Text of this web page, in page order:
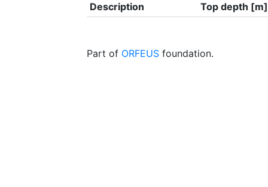
Description Top depth [m]
Part of ORFEUS foundation.